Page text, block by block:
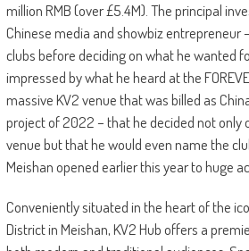
million RMB (over £5.4M). The principal
Chinese media and showbiz entrepreneur
clubs before deciding on what he wanted
impressed by what he heard at the
massive KV2 venue that was billed as
project of 2022 – that he decided not only
venue but that he would even name the
Meishan opened earlier this year to huge
Conveniently situated in the heart of the
District in Meishan, KV2 Hub offers a